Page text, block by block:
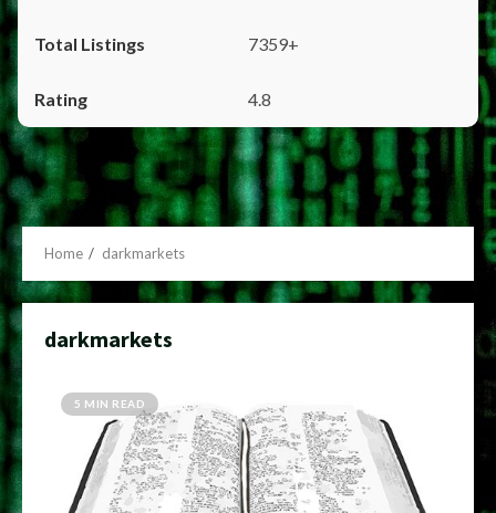
7359+
4.8
Home darkmarkets
darkmarkets
5 MIN READ